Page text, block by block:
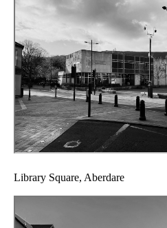
Library Square, Aberdare